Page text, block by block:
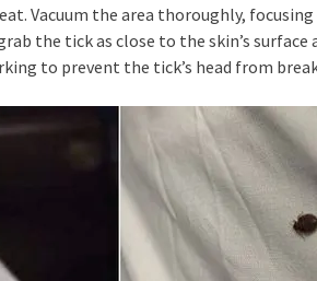
Vacuum the area thoroughly, focusing
the tick as close to the skin’s surface
to prevent the tick’s head from